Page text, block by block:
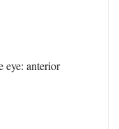
eye: anterior